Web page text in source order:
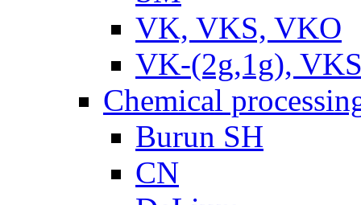
VK, VKS, VKO
VK-(2g,1g),
Chemical
Burun SH
CN